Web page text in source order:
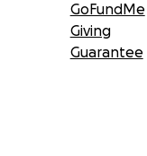
GoFundMe
Giving
Guarantee